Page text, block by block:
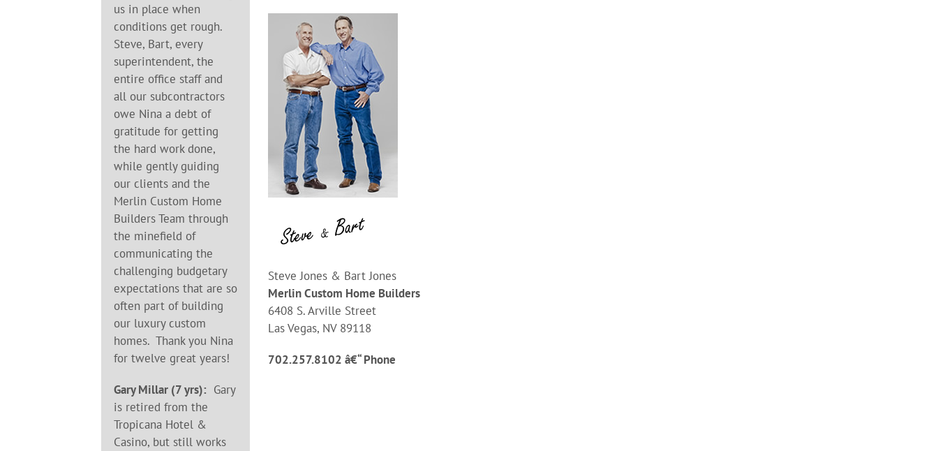
us in place when
conditions get rough.
Steve, Bart, every
superintendent, the
entire office staff and
all our subcontractors
owe Nina a debt of
gratitude for getting
the hard work done,
while gently guiding
our clients and the
Merlin Custom Home
Builders Team through
the minefield of
communicating the
challenging budgetary
expectations that are so
often part of building
our luxury custom
homes. Thank you Nina
for twelve great years!
Gary Millar (7 yrs): Gary
is retired from the
Tropicana Hotel &
Casino, but still works
Steve Jones & Bart Jones
Merlin Custom Home Builders
6408 S. Arville Street
Las Vegas, NV 89118
702.257.8102 â€“ Phone